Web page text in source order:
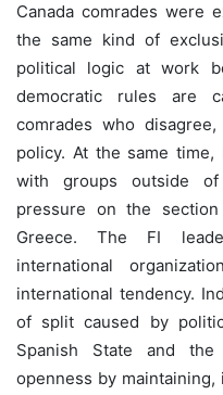
Canada comrades were
the same kind of
political logic at work
democratic rules are
comrades who
policy. At the same
with groups outside
pressure on the
Greece. The FI
international
international tendency.
of split caused by
Spanish State and
openness by